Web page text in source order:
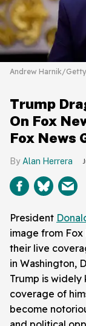
Andrew Harnik/
Trump
On Fox
Fox News
Alan Herrera
President
image from
their live
in Washington,
Trump is widely
coverage of
become